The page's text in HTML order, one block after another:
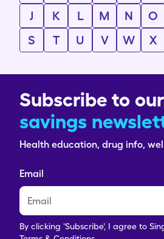
J
K L M N O
S
T U V W X
Subscribe to our
savings
Health education, drug info,
Email
By clicking 'Subscribe', I agree to